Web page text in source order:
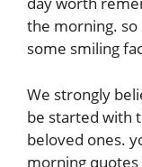
the morning. so
some smiling
We strongly
be started with
beloved ones.
morning